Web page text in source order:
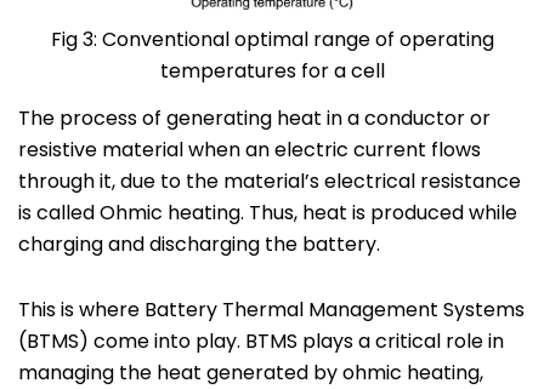
Fig 3: Conventional optimal range of operating
temperatures for a cell
The process of generating heat in a conductor or
resistive material when an electric current flows
through it, due to the material’s electrical resistance
is called Ohmic heating. Thus, heat is produced while
charginganddischarging the battery.
This is where Battery Thermal Management Systems
(BTMS) come into play. BTMS plays a critical role in
managing the heat generated by ohmic heating,